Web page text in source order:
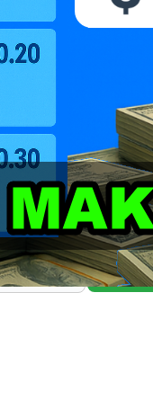
Notes
Search